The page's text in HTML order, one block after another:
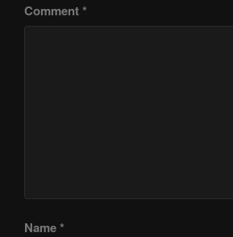
Comment*
Name*